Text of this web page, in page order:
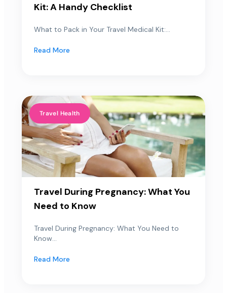
Kit: A Handy Checklist
What to Pack in Your Travel Medical Kit:...
Read More
Travel Health
Travel During Pregnancy: What You
Need to Know
Travel During Pregnancy: What You Need to
Know...
Read More